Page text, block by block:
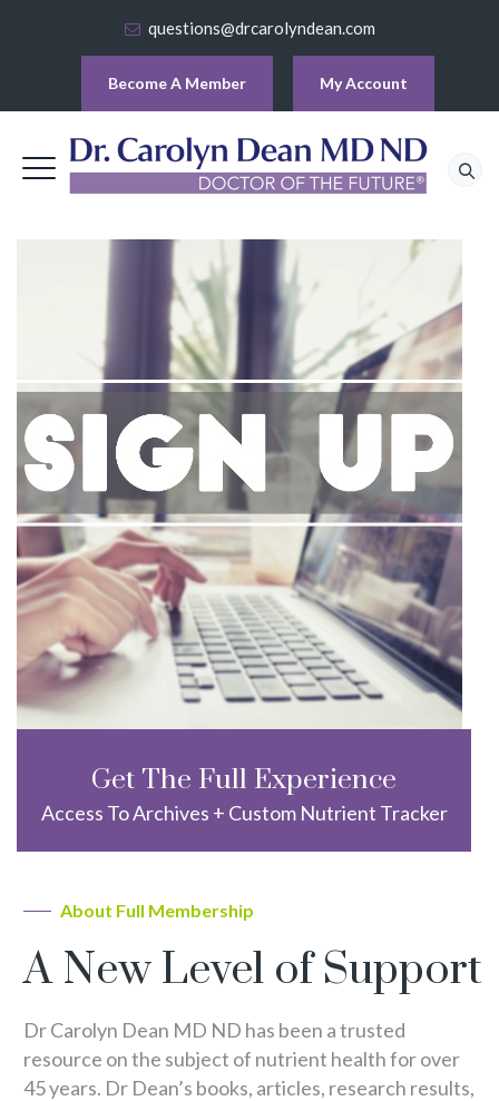
questions@drcarolyndean.com
Become A Member My Account
Get The Full Experience
Access To Archives + Custom Nutrient Tracker
About Full Membership
A New Level of Support
Dr Carolyn Dean MD ND has been a trusted
resource on the subject of nutrient health for over
45 years. Dr Dean’s books, articles, research results,